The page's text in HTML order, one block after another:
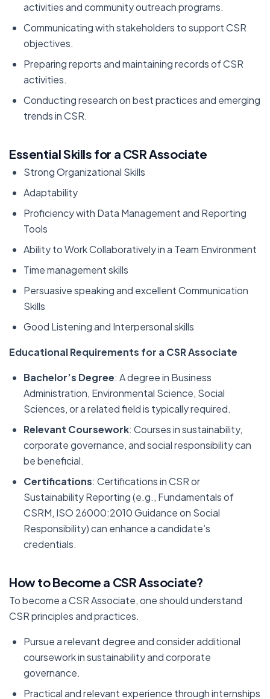
activities and community outreach programs.
Communicating with stakeholders to support CSR
objectives.
Preparing reports and maintaining records of CSR
activities.
Conducting research on best practices and emerging
trends in CSR.
Essential Skills for a CSR Associate
Strong Organizational Skills
Adaptability
Proficiency with Data Management and Reporting
Tools
Ability to Work Collaboratively in a Team Environment
Time management skills
Persuasive speaking and excellent Communication
Skills
Good Listening and Interpersonal skills
Educational Requirements for a CSR Associate
Bachelor’s Degree: A degree in Business
Administration, Environmental Science, Social
Sciences, or a related field is typically required.
Relevant Coursework: Courses in sustainability,
corporate governance, and social responsibility can
be beneficial.
Certifications: Certifications in CSR or
Sustainability Reporting (e.g., Fundamentals of
CSRM, ISO 26000:2010 Guidance on Social
Responsibility) can enhance a candidate’s
credentials.
How to Become a CSR Associate?
To become a CSR Associate, one should understand
CSR principles and practices.
Pursue a relevant degree and consider additional
coursework in sustainability and corporate
governance.
Practical and relevant experience through internships